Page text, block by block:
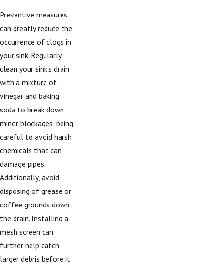
Preventive measures
can greatly reduce the
occurrence of clogs in
your sink. Regularly
clean your sink's drain
with a mixture of
vinegar and baking
soda to break down
minor blockages, being
careful to avoid harsh
chemicals that can
damage pipes.
Additionally, avoid
disposing of grease or
coffee grounds down
the drain. Installing a
mesh screen can
further help catch
larger debris before it